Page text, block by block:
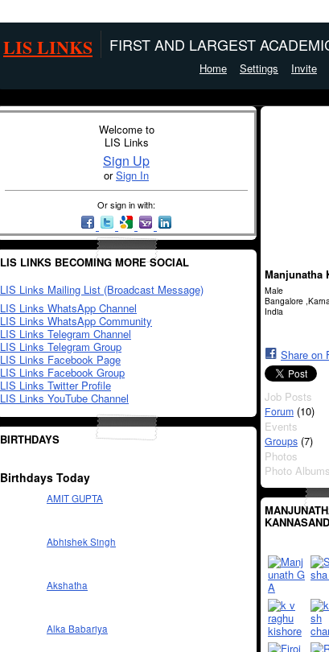
LIS LINKS FIRST AND LARGEST
Home Settings Invite
Welcome to
LIS Links
Sign Up
orSign In
Or sign in with:
LIS LINKS BECOMING MORE SOCIAL
LIS Links Mailing List (Broadcast Message)
LIS Links WhatsApp Channel
LIS Links WhatsApp Community
LIS Links Telegram Channel
LIS Links Telegram Group
LIS Links Facebook Page
LIS Links Facebook Group
LIS Links Twitter Profile
LIS Links YouTube Channel
BIRTHDAYS
Birthdays Today
AMIT GUPTA
Abhishek Singh
Akshatha
Alka Babariya
Manjunatha
Male
Bangalore
India
Share on
Job Posts
Forum (10)
Events
Groups (7)
Photos
Photo Albums